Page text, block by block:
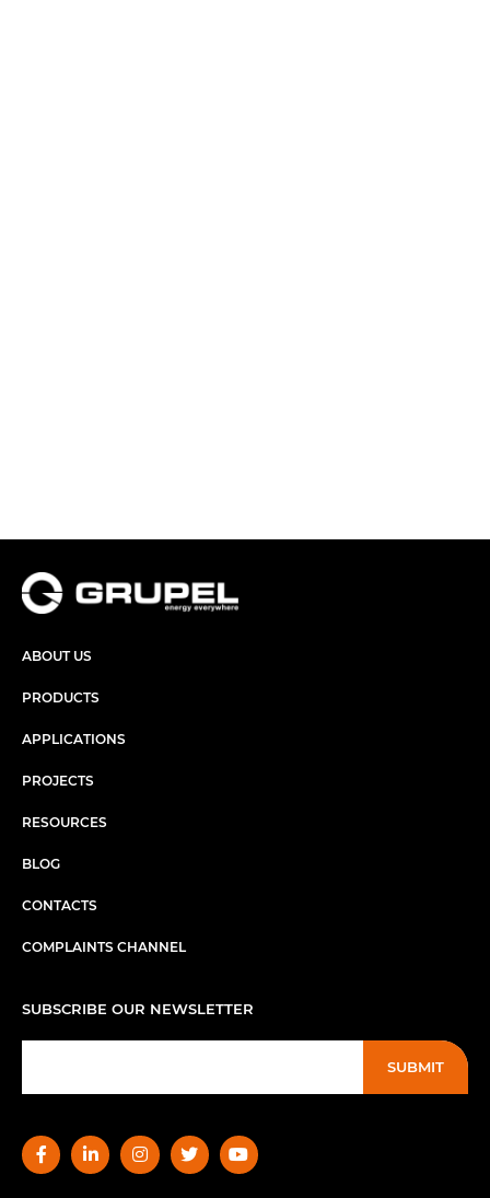
ABOUT US
PRODUCTS
APPLICATIONS
PROJECTS
RESOURCES
BLOG
CONTACTS
COMPLAINTS CHANNEL
SUBSCRIBE OUR NEWSLETTER
SUBMIT